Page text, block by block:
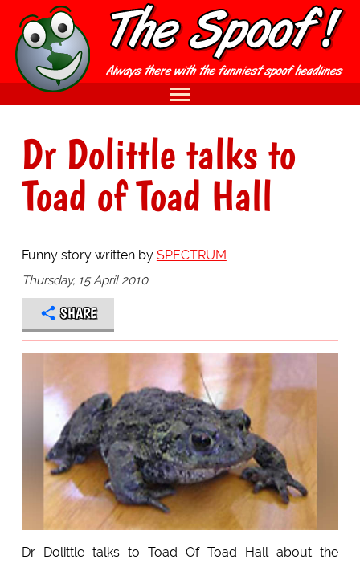
Dr Dolittle talks to
Toad of Toad Hall
Funny story written by SPECTRUM
Thursday, 15 April 2010
SHARE
Dr Dolittle talks to Toad Of Toad Hall about the